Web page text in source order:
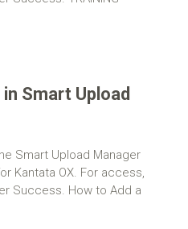
Smart Upload
Smart Upload Manager
Kantata OX. For access,
Success. How to Add a